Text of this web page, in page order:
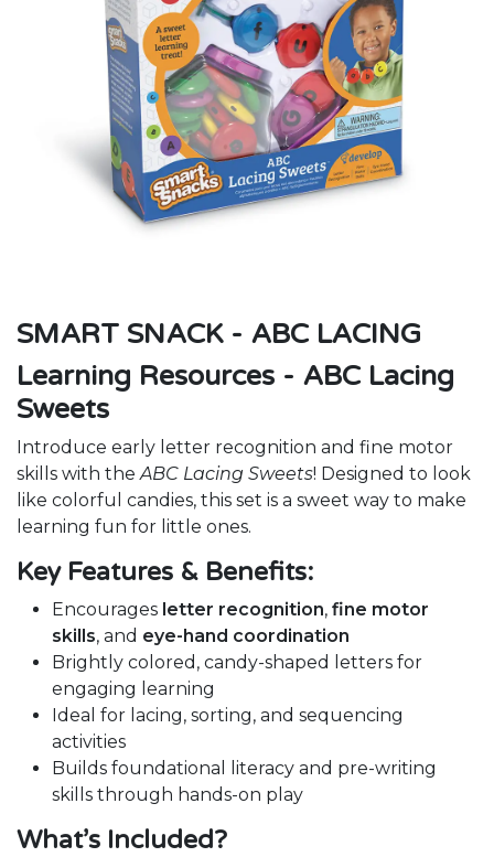
SMART SNACK - ABC LACING
Learning Resources - ABC Lacing
Sweets
Introduce early letter recognition and fine motor
skills with theABC Lacing Sweets! Designed to look
like colorful candies, this set is a sweet way to make
learning fun for little ones.
Key Features & Benefits:
Encourages letter recognition, fine motor
skills, and eye-hand coordination
Brightly colored, candy-shaped letters for
engaging learning
Ideal for lacing, sorting, and sequencing
activities
Builds foundational literacy and pre-writing
skills through hands-on play
What’s Included?